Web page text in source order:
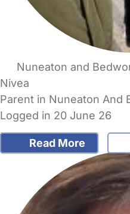
Nuneaton and
Nivea
Parent in Nuneaton And
Logged in 20 June 26
Read More